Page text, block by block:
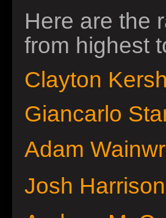
Here are the
from highest
Clayton
Giancarlo
Adam
Josh